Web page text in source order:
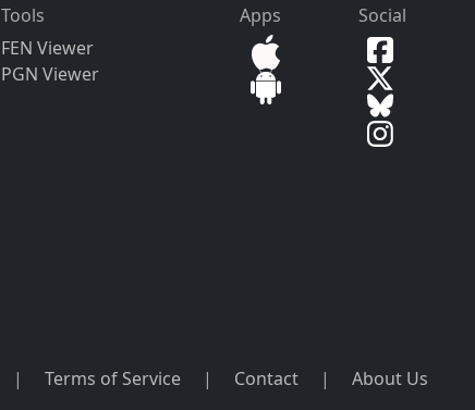
Tools
FEN Viewer
PGN Viewer
Apps Social
| Terms of Service | Contact | About Us